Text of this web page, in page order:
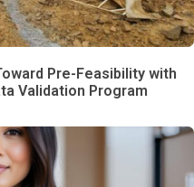
Pre-Feasibility with
Validation Program